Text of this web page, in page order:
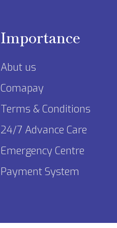
Importance
Abut us
Comapay
Terms & Conditions
24/7 Advance Care
Emergency Centre
Payment System